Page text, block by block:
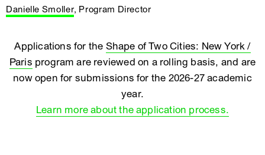
Danielle Smoller, Program Director
Applications for the Shape of Two Cities: New York /
Paris program are reviewed on a rolling basis, and are
now open for submissions for the 2026-27 academic
year.
Learn more about the application process.